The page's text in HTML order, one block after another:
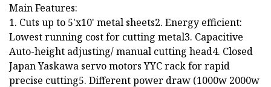
Main Features:
1. Cuts up to 5'x10' metal sheets2. Energy efficient:
Lowest running cost for cutting metal3. Capacitive
Auto-height adjusting/ manual cutting head4. Closed
Japan Yaskawa servo motors YYC rack for rapid
precise cutting5. Different power draw (1000w 2000w